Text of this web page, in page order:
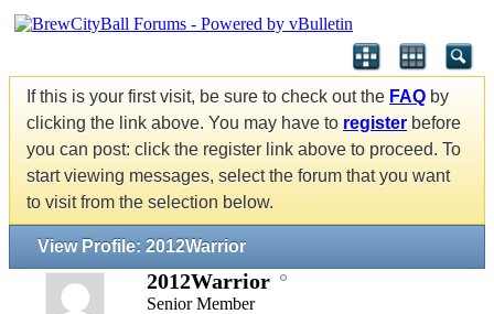
If this is your first visit, be sure to check out the FAQ by
clicking the link above. You may have to register before
you can post: click the register link above to proceed. To
start viewing messages, select the forum that you want
to visit from the selection below.
View Profile: 2012Warrior
2012Warrior
Senior Member